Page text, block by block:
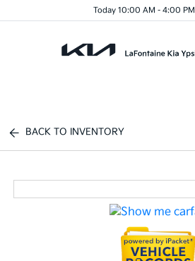
Today 10:00 AM - 4:00 PM
BACK TO INVENTORY